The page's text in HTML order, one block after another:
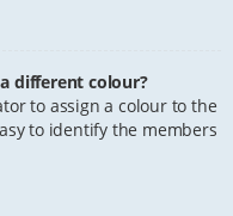
different colour?
to assign a colour to the
to identify the members